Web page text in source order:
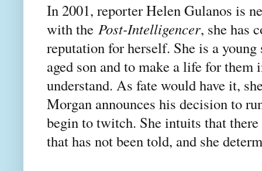
In 2001, reporter Helen Gulanos is
with the Post-Intelligencer, she has
reputation for herself. She is a
aged son and to make a life for
understand. As fate would have it,
Morgan announces his decision to
begin to twitch. She intuits that
that has not been told, and she